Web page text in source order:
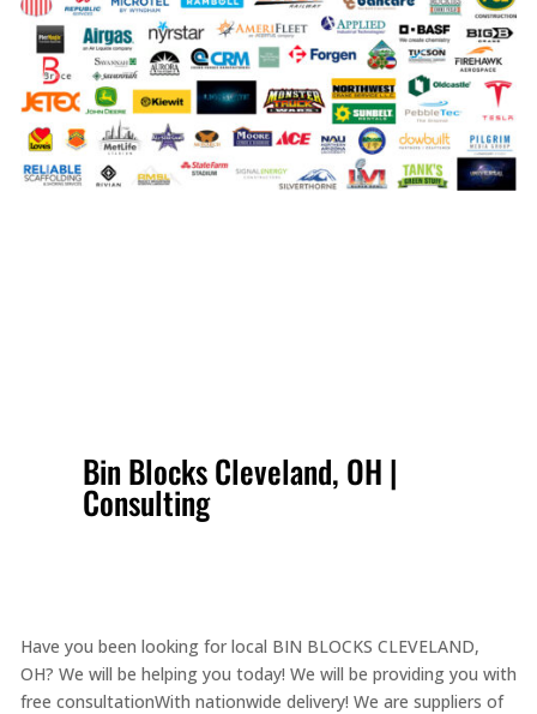
Bin Blocks Cleveland, OH |
Consulting
Have you been looking for local BIN BLOCKS CLEVELAND,
OH? We will be helping you today! We will be providing you with
free consultationWith nationwide delivery! We are suppliers of